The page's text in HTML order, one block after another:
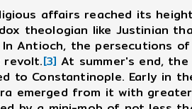
affairs reached its
theologian like Justinian
Antioch, the persecutions
revolt.[3] At summer's end,
to Constantinople. Early in
emerged from it with